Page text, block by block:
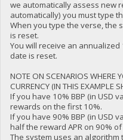
we automatically assess new
automatically) you must type
When you type the verse, the
is reset.
You will receive an
date is reset.
NOTE ON SCENARIOS WHERE
CURRENCY (IN THIS EXAMPLE
If you have 10% BBP (in USD
rewards on the first 10%.
If you have 90% BBP (in USD
half the reward APR on 90% of
The system uses an algorithm